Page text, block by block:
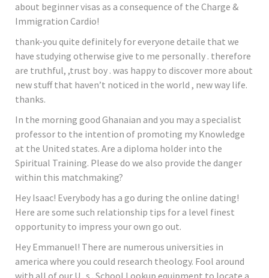
about beginner visas as a consequence of the Charge &
Immigration Cardio!
thank-you quite definitely for everyone detaile that we
have studying otherwise give to me personally . therefore
are truthful, ,trust boy . was happy to discover more about
new stuff that haven’t noticed in the world , new way life.
thanks.
In the morning good Ghanaian and you may a specialist
professor to the intention of promoting my Knowledge
at the United states. Are a diploma holder into the
Spiritual Training. Please do we also provide the danger
within this matchmaking?
Hey Isaac! Everybody has a go during the online dating!
Here are some such relationship tips for a level finest
opportunity to impress your own go out.
Hey Emmanuel! There are numerous universities in
america where you could research theology. Fool around